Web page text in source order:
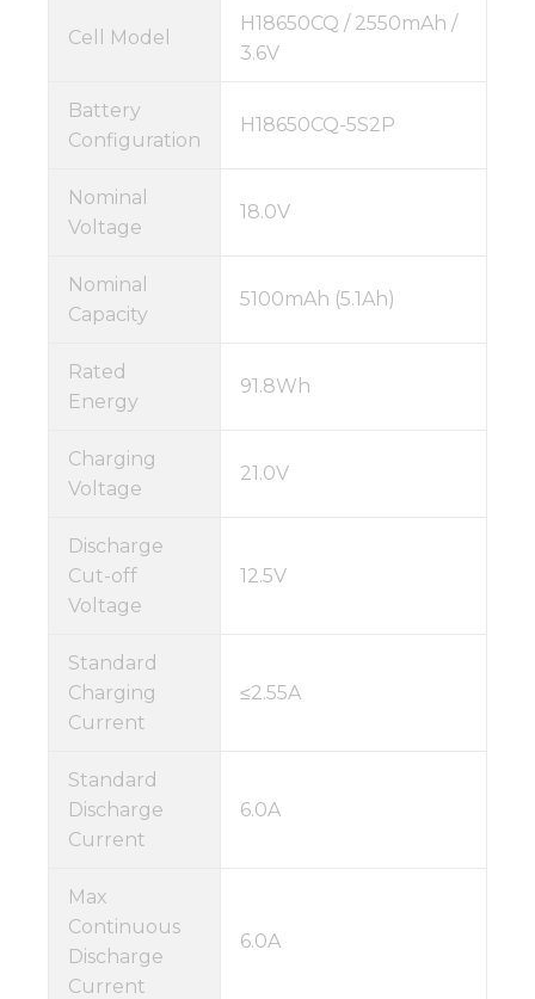
Cell Model
H18650CQ / 2550mAh /
3.6V
Battery
Configuration
H18650CQ-5S2P
Nominal
Voltage
18.0V
Nominal
Capacity
5100mAh (5.1Ah)
Rated
Energy
91.8Wh
Charging
Voltage
21.0V
Discharge
Cut-off
Voltage
12.5V
Standard
Charging
Current
≤2.55A
Standard
Discharge
Current
6.0A
Max
Continuous
Discharge
Current
6.0A